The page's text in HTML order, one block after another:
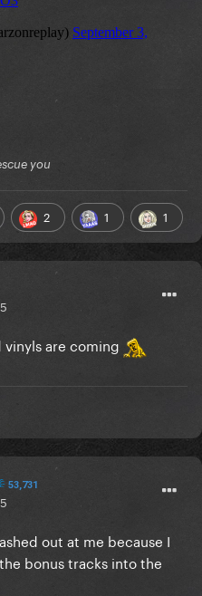
you
2 1 1
vinyls are coming
53,731
out at me because I
bonus tracks into the